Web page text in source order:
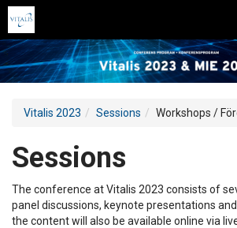
Vitalis 2023 Sessions Workshops /
Sessions
The conference at Vitalis 2023 consists of
panel discussions, keynote presentations
the content will also be available online via